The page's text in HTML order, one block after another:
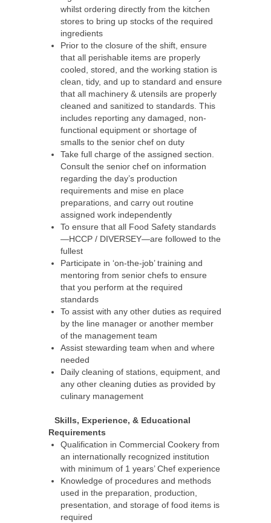
whilst ordering directly from the kitchen
stores to bring up stocks of the required
ingredients
Prior to the closure of the shift, ensure
that all perishable items are properly
cooled, stored, and the working station is
clean, tidy, and up to standard and ensure
that all machinery & utensils are properly
cleaned and sanitized to standards. This
includes reporting any damaged, non-
functional equipment or shortage of
smalls to the senior chef on duty
Take full charge of the assigned section.
Consult the senior chef on information
regarding the day’s production
requirements and mise en place
preparations, and carry out routine
assigned work independently
To ensure that all Food Safety standards
—HCCP / DIVERSEY—are followed to the
fullest
Participate in ‘on-the-job’ training and
mentoring from senior chefs to ensure
that you perform at the required
standards
To assist with any other duties as required
by the line manager or another member
of the management team
Assist stewarding team when and where
needed
Daily cleaning of stations, equipment, and
any other cleaning duties as provided by
culinary management
Skills, Experience, & Educational
Requirements
Qualification in Commercial Cookery from
an internationally recognized institution
with minimum of 1 years’ Chef experience
Knowledge of procedures and methods
used in the preparation, production,
presentation, and storage of food items is
required